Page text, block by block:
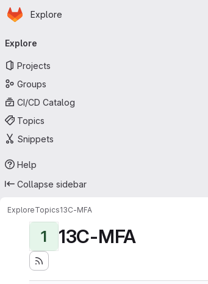
Skip to main content
Homepage
Explore
navigation
Explore
Projects
Groups
CI/CD Catalog
Topics
Snippets
Help
Collapse sidebar
ExploreTopics13C-MFA
1 13C-MFA